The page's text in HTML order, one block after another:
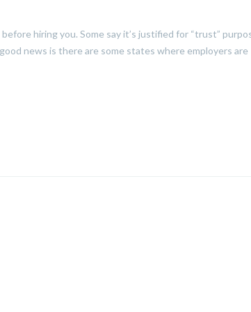
hiring you. Some say it’s justified for “trust”
news is there are some states where employers are